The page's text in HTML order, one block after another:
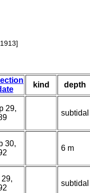
kind depth
29,
subtidal
30,
6 m
subtidal